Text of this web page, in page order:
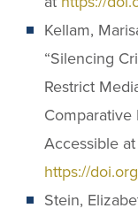
Kellam,
“Silencing
Restrict
Comparative
Accessible at
https://
Stein,